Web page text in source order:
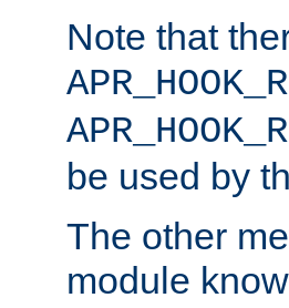
Note that
be used by
The other
module